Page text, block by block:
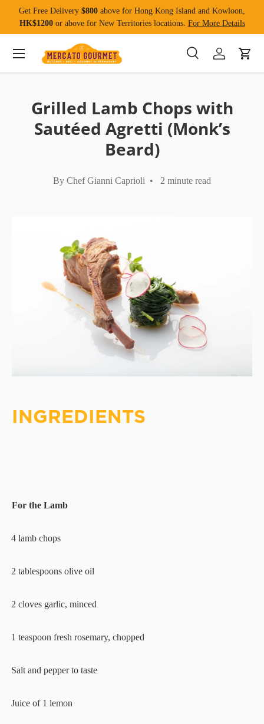
Skip to content
Get Free Delivery $800 above for Hong Kong Island and Kowloon,
HK$1200or above for New Territories locations. For More Details
Search
Product type
SearchLog inCart
Menu
Grilled Lamb Chops with
Sautéed Agretti (Monk’s
Beard)
By Chef Gianni Caprioli • 2 minute read
INGREDIENTS
For the Lamb
4 lamb chops
2 tablespoons olive oil
2 cloves garlic, minced
1 teaspoon fresh rosemary, chopped
Salt and pepper to taste
Juice of 1 lemon